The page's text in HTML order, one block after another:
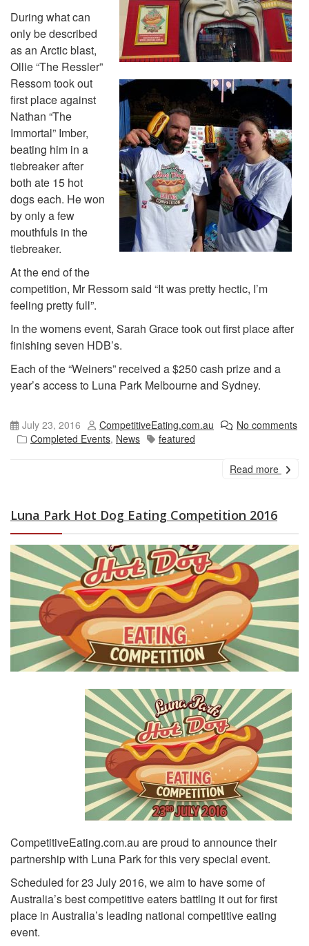
During what can
only be described
as an Arctic blast,
Ollie “The Ressler”
Ressom took out
first place against
Nathan “The
Immortal” Imber,
beating him in a
tiebreaker after
both ate 15 hot
dogs each. He won
by only a few
mouthfuls in the
tiebreaker.
At the end of the
competition, Mr Ressom said “It was pretty hectic, I’m
feeling pretty full”.
In the womens event, Sarah Grace took out first place after
finishing seven HDB’s.
Each of the “Weiners” received a $250 cash prize and a
year’s access to Luna Park Melbourne and Sydney.
July 23, 2016 CompetitiveEating.com.au
No comments
Completed Events, News featured
Read more
Luna Park Hot Dog Eating Competition 2016
CompetitiveEating.com.au are proud to announce their
partnership with Luna Park for this very special event.
Scheduled for 23 July 2016, we aim to have some of
Australia’s best competitive eaters battling it out for first
place in Australia’s leading national competitive eating
event.